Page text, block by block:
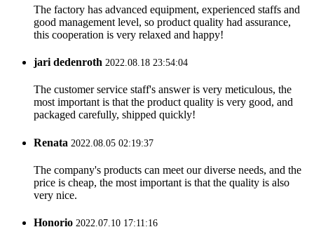
The factory has advanced equipment, experienced staffs and
good management level, so product quality had assurance,
this cooperation is very relaxed and happy!
jari dedenroth 2022.08.18 23:54:04
The customer service staff's answer is very meticulous, the
most important is that the product quality is very good, and
packaged carefully, shipped quickly!
Renata 2022.08.05 02:19:37
The company's products can meet our diverse needs, and the
price is cheap, the most important is that the quality is also
very nice.
Honorio 2022.07.10 17:11:16